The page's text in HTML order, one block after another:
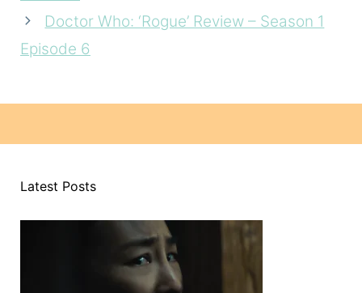
Doctor Who: ‘Rogue’ Review – Season 1
Episode 6
Latest Posts